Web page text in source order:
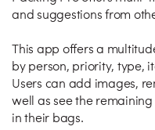
and suggestions from
This app offers a
by person, priority, type,
Users can add images,
well as see the
in their bags.